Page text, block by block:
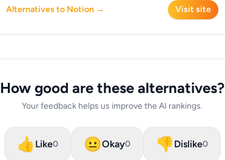
Alternatives to Notion → Visit site
How good are these alternatives?
Your feedback helps us improve the AI rankings.
👍 Like0 😐Okay0 👎Dislike0